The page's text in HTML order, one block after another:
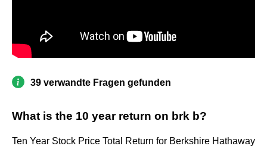
39 verwandte Fragen gefunden
What is the 10 year return on brk b?
Ten Year Stock Price Total Return for Berkshire Hathaway